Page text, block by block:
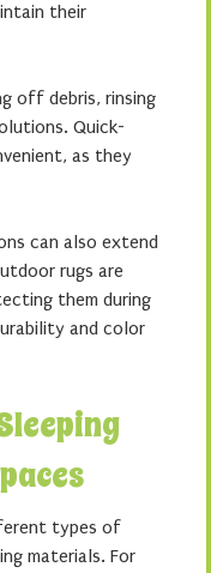
their
off debris, rinsing
Quick-
as they
can also extend
rugs are
them during
and color
types of
materials. For